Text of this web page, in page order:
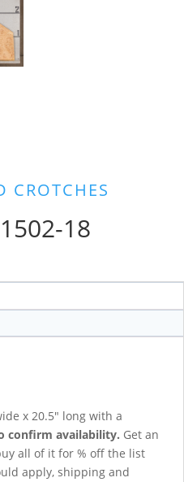
CROTCHES
18
x 20.5″ long with a
confirm availability. Get an
all of it for % off the list
apply, shipping and